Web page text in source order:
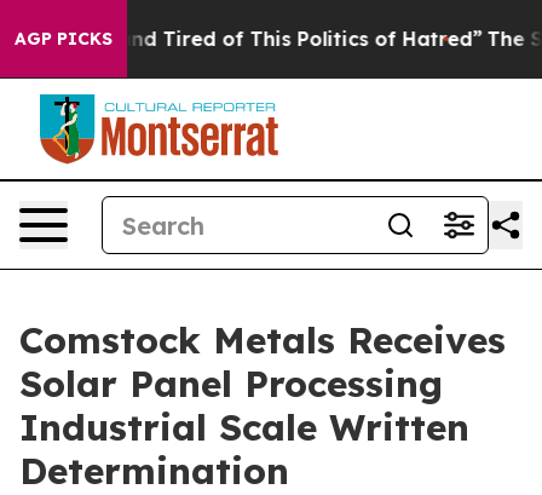
AGP PICKS
and Tired of This Politics of Hatred” The Story
Comstock Metals Receives
Solar Panel Processing
Industrial Scale Written
Determination